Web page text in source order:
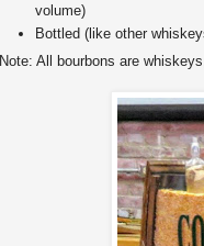
volume)
Bottled (like other
Note: All bourbons are